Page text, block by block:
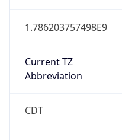
1.786203757498E9
Current TZ
Abbreviation
CDT